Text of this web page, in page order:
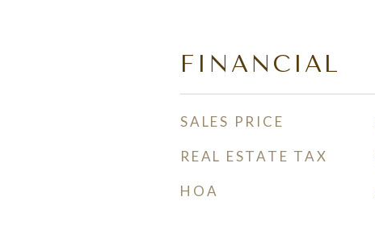
FINANCIAL
SALES PRICE
REAL ESTATE TAX
HOA